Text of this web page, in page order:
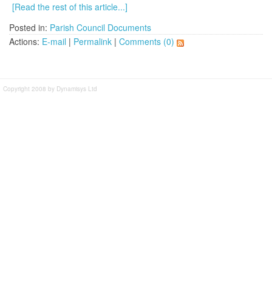
[Read the rest of this article...]
Posted in: Parish Council Documents
Actions: E-mail | Permalink | Comments (0)
Copyright 2008 by Dynamisys Ltd